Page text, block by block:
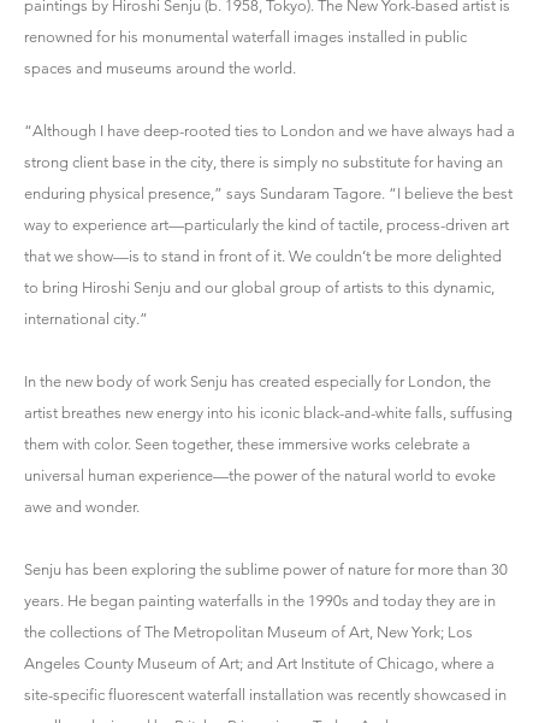
paintings by Hiroshi Senju (b. 1958, Tokyo). The New York-based artist is
renowned for his monumental waterfall images installed in public
spaces and museums around the world.
“Although I have deep-rooted ties to London and we have always had a
strong client base in the city, there is simply no substitute for having an
enduring physical presence,” says Sundaram Tagore. “I believe the best
way to experience art—particularly the kind of tactile, process-driven art
that we show—is to stand in front of it. We couldn’t be more delighted
to bring Hiroshi Senju and our global group of artists to this dynamic,
international city.”
In the new body of work Senju has created especially for London, the
artist breathes new energy into his iconic black-and-white falls, suffusing
them with color. Seen together, these immersive works celebrate a
universal human experience—the power of the natural world to evoke
awe and wonder.
Senju has been exploring the sublime power of nature for more than 30
years. He began painting waterfalls in the 1990s and today they are in
the collections of The Metropolitan Museum of Art, New York; Los
Angeles County Museum of Art; and Art Institute of Chicago, where a
site-specific fluorescent waterfall installation was recently showcased in